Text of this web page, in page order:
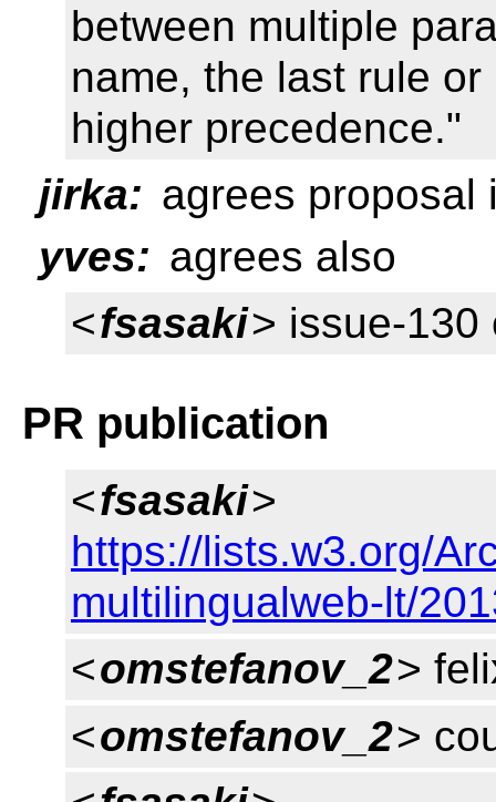
between multiple
name, the last rule
higher precedence."
jirka: agrees proposal
yves: agrees also
<fsasaki> issue-130
PR publication
<fsasaki>
https://lists.w3.org/
multilingualweb-lt/
<omstefanov_2>
<omstefanov_2>